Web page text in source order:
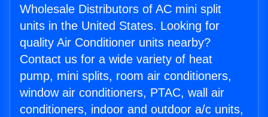
Wholesale Distributors of AC mini split
units in the United States. Looking for
quality Air Conditioner units nearby?
Contact us for a wide variety of heat
pump, mini splits, room air conditioners,
window air conditioners, PTAC, wall air
conditioners, indoor and outdoor a/c units,